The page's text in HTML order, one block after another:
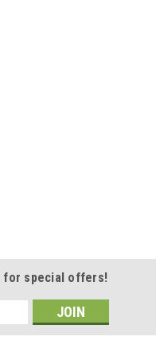
for special offers!